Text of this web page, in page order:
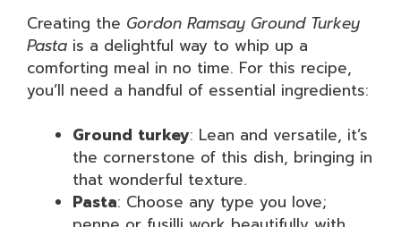
Creating the Gordon Ramsay Ground Turkey
Pasta is a delightful way to whip up a
comforting meal in no time. For this recipe,
you’ll need a handful of essential ingredients:
Ground turkey: Lean and versatile, it’s
the cornerstone of this dish, bringing in
that wonderful texture.
Pasta: Choose any type you love;